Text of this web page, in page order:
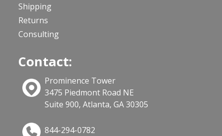
Shipping
Returns
Consulting
Contact:
Prominence Tower
3475 Piedmont Road NE
Suite 900, Atlanta, GA 30305
844-294-0782